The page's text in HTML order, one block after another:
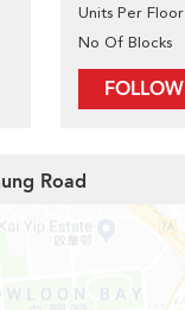
Units Per Floor
No Of Blocks
FOLLOW
Road